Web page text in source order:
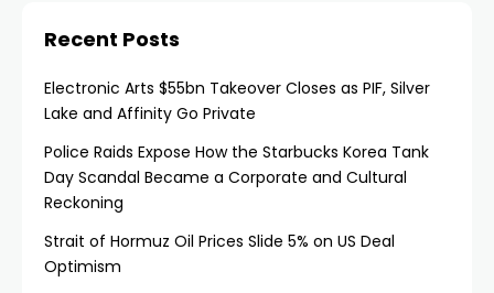
Recent Posts
Electronic Arts $55bn Takeover Closes as PIF, Silver
Lake and Affinity Go Private
Police Raids Expose How the Starbucks Korea Tank
Day Scandal Became a Corporate and Cultural
Reckoning
Strait of Hormuz Oil Prices Slide 5% on US Deal
Optimism